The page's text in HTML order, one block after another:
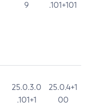
9
.101+101
25.0.3.0
.101+1
25.0.4+1
00